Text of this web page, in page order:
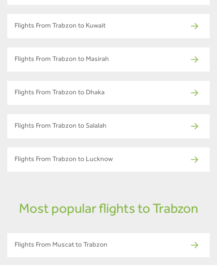
Flights From Trabzon to Kuwait
Flights From Trabzon to Masirah
Flights From Trabzon to Dhaka
Flights From Trabzon to Salalah
Flights From Trabzon to Lucknow
Most popular flights to Trabzon
Flights From Muscat to Trabzon